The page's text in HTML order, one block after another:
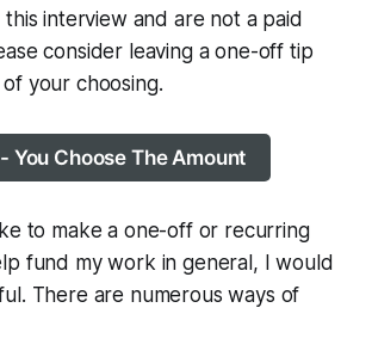
interview and are not a paid
consider leaving a one-off tip
your choosing.
You Choose The Amount
to make a one-off or recurring
fund my work in general, I would
There are numerous ways of